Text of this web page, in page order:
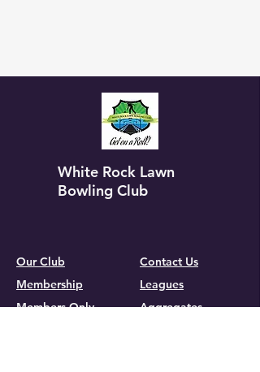
White Rock Lawn
Bowling Club
Our Club
Membership
Members Only
Contact Us
Leagues
Aggregates